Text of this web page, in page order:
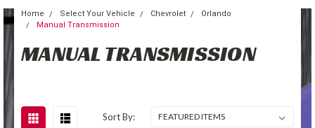
Home Select Your Vehicle Chevrolet
Orlando
Manual Transmission
MANUAL TRANSMISSION
Sort By: